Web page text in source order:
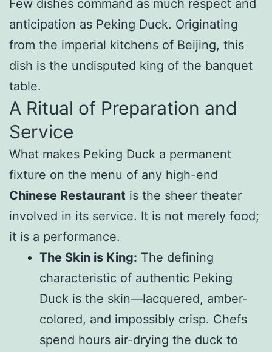
Few dishes command as much respect and
anticipation as Peking Duck. Originating
from the imperial kitchens of Beijing, this
dish is the undisputed king of the banquet
table.
A Ritual of Preparation and
Service
What makes Peking Duck a permanent
fixture on the menu of any high-end
Chinese Restaurant is the sheer theater
involved in its service. It is not merely food;
it is a performance.
The Skin is King: The defining
characteristic of authentic Peking
Duck is the skin—lacquered, amber-
colored, and impossibly crisp. Chefs
spend hours air-drying the duck to